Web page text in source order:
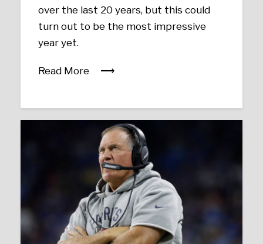
over the last 20 years, but this could
turn out to be the most impressive
year yet.
Read More